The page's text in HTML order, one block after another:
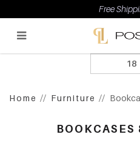
Free
Home Furniture
BOOKCASES